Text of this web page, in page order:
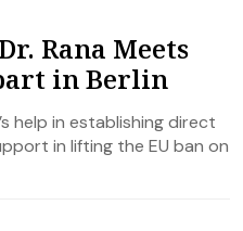
Rana Meets
in Berlin
help in establishing direct
in lifting the EU ban on